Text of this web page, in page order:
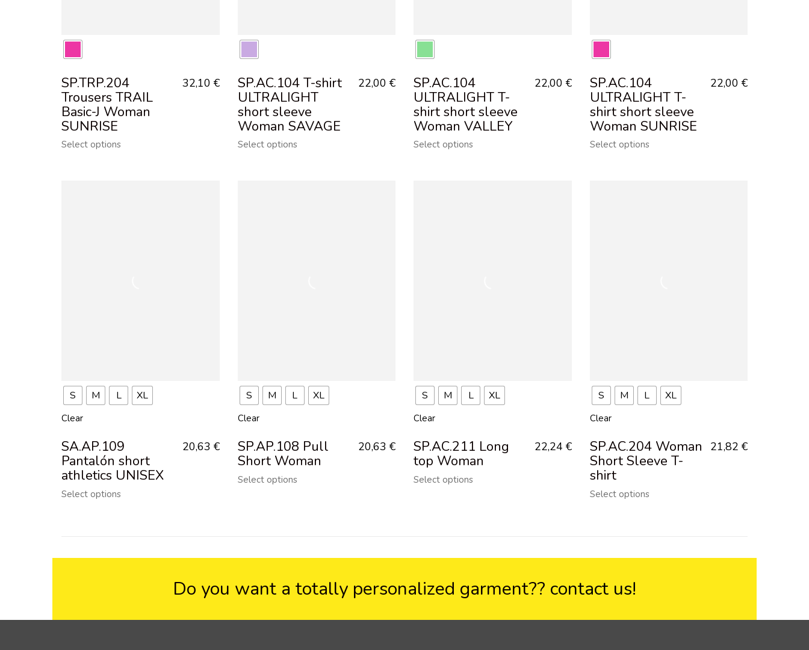
SP.TRP.204
Trousers TRAIL
Basic-J Woman
SUNRISE
Select options
32,10 €
SP.AC.104 T-shirt
ULTRALIGHT
short sleeve
Woman SAVAGE
Select options
22,00 €
SP.AC.104
ULTRALIGHT T-
shirt short sleeve
Woman VALLEY
Select options
22,00 €
SP.AC.104
ULTRALIGHT T-
shirt short sleeve
Woman SUNRISE
Select options
22,00 €
S M L XL
Clear
SA.AP.109
Pantalón short
athletics UNISEX
Select options
20,63 €
S M L XL
Clear
SP.AP.108 Pull
Short Woman
Select options
20,63 €
S M L XL
Clear
SP.AC.211 Long
top Woman
Select options
22,24 €
S M L XL
Clear
SP.AC.204 Woman
Short Sleeve T-
shirt
Select options
21,82 €
Do you want a totally personalized garment?? contact us!